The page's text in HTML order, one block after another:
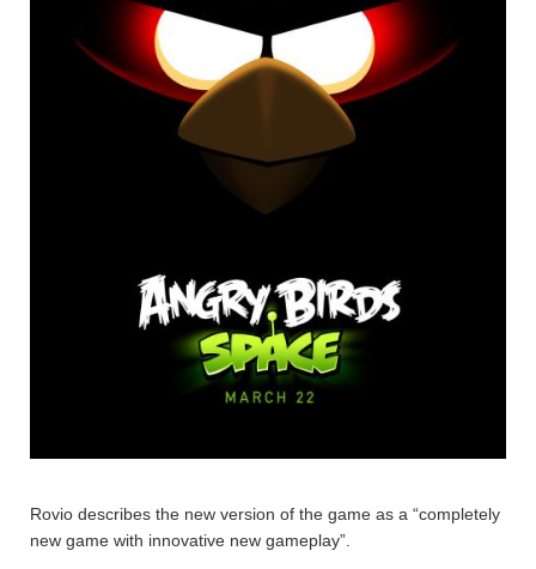
Rovio describes the new version of the game as a “completely
new game with innovative new gameplay”.